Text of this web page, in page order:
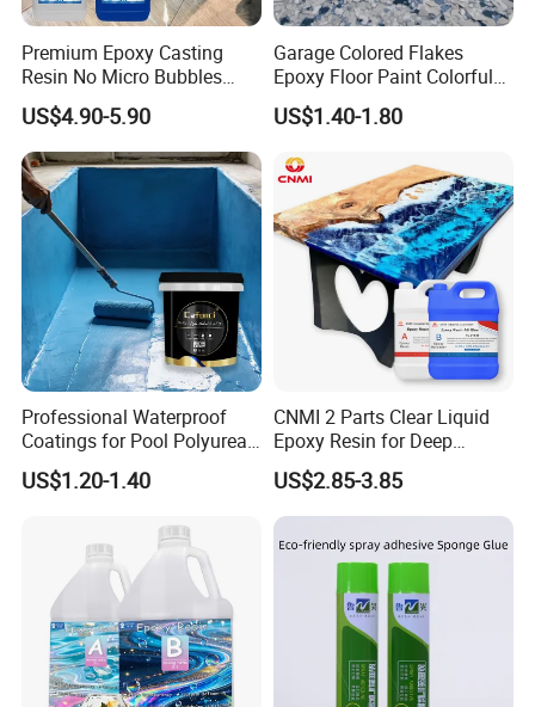
Premium Epoxy Casting
Resin No Micro Bubbles
Epoxy Resin for Table
US$4.90-5.90
Garage Colored Flakes
Epoxy Floor Paint Colorful
Epoxy Floor Flake Chips
US$1.40-1.80
Professional Waterproof
Coatings for Pool Polyurea
Coating for Durable Water
Protection
US$1.20-1.40
CNMI 2 Parts Clear Liquid
Epoxy Resin for Deep
Pouring River Table Resin
AB Glue Pure Epoxy Clear
Crystal
US$2.85-3.85